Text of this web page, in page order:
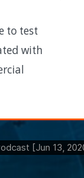
to test
with